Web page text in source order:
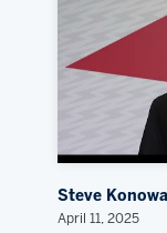
Steve
April 11, 2025